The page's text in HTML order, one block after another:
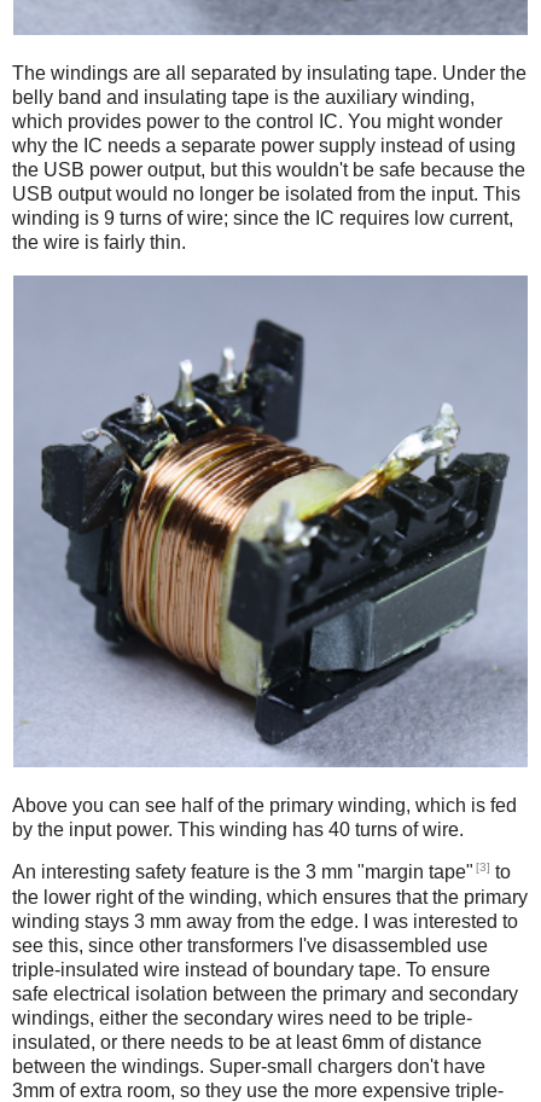
The windings are all separated by insulating tape. Under the
belly band and insulating tape is the auxiliary winding,
which provides power to the control IC. You might wonder
why the IC needs a separate power supply instead of using
the USB power output, but this wouldn't be safe because the
USB output would no longer be isolated from the input. This
winding is 9 turns of wire; since the IC requires low current,
the wire is fairly thin.
Above you can see half of the primary winding, which is fed
by the input power. This winding has 40 turns of wire.
An interesting safety feature is the 3 mm "margin tape" [3] to
the lower right of the winding, which ensures that the primary
winding stays 3 mm away from the edge. I was interested to
see this, since other transformers I've disassembled use
triple-insulated wire instead of boundary tape. To ensure
safe electrical isolation between the primary and secondary
windings, either the secondary wires need to be triple-
insulated, or there needs to be at least 6mm of distance
between the windings. Super-small chargers don't have
3mm of extra room, so they use the more expensive triple-